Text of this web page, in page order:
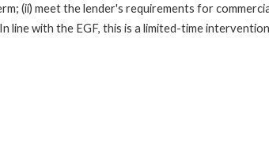
(ii) meet the lender's requirements for
line with the EGF, this is a limited-time